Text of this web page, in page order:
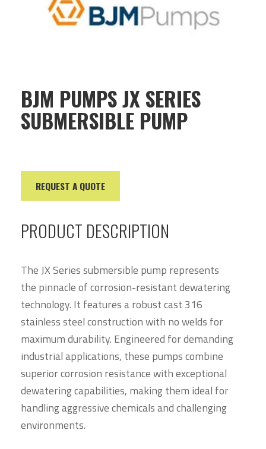
BJM PUMPS JX SERIES
SUBMERSIBLE PUMP
REQUEST A QUOTE
PRODUCT DESCRIPTION
The JX Series submersible pump represents
the pinnacle of corrosion-resistant dewatering
technology. It features a robust cast 316
stainless steel construction with no welds for
maximum durability. Engineered for demanding
industrial applications, these pumps combine
superior corrosion resistance with exceptional
dewatering capabilities, making them ideal for
handling aggressive chemicals and challenging
environments.